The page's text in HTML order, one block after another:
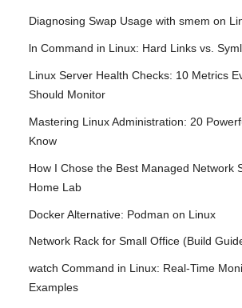
Diagnosing Swap Usage with smem on
ln Command in Linux: Hard Links vs.
Linux Server Health Checks: 10 Metrics
Should Monitor
Mastering Linux Administration: 20
Know
How I Chose the Best Managed Network
Home Lab
Docker Alternative: Podman on Linux
Network Rack for Small Office (Build
watch Command in Linux: Real-Time
Examples